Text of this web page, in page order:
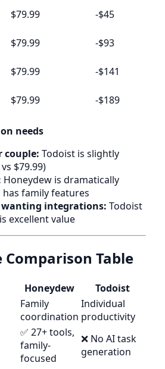
$79.99
-$45
$79.99
-$93
$79.99
-$141
$79.99 -$189
needs
couple: Todoist is slightly
$79.99)
Honeydew is dramatically
has family features
wanting integrations: Todoist
excellent value
Comparison Table
Honeydew
Todoist
Family
coordination
Individual
productivity
✅ 27+ tools,
family-
focused
❌ No AI task
generation